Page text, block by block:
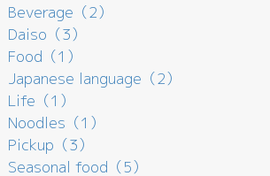
Beverage（2）
Daiso（3）
Food（1）
Japanese language（2）
Life（1）
Noodles（1）
Pickup（3）
Seasonal food（5）